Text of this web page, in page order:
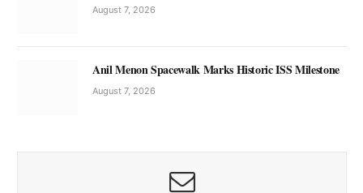
August 7, 2026
Anil Menon Spacewalk Marks Historic ISS Milestone
August 7, 2026